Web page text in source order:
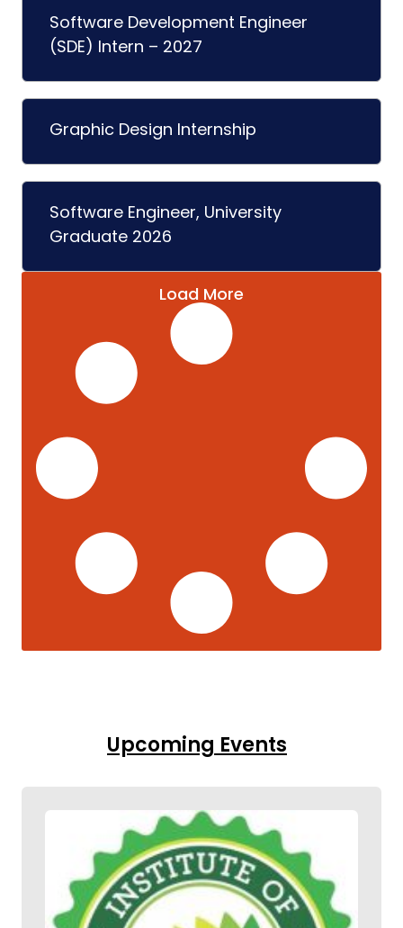
Software Development Engineer
(SDE) Intern – 2027
Graphic Design Internship
Software Engineer, University
Graduate 2026
Load More
Upcoming Events